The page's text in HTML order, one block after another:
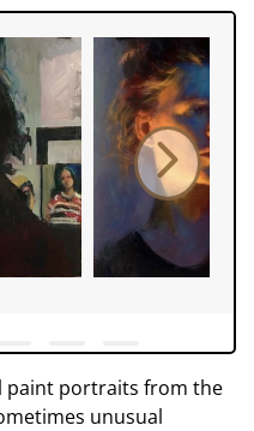
paint portraits from the
unusual